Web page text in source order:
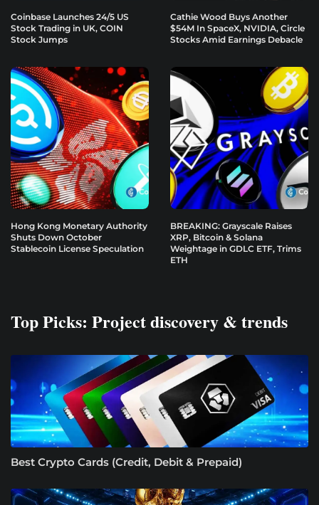
Coinbase Launches 24/5 US
Stock Trading in UK, COIN
Stock Jumps
Cathie Wood Buys Another
$54M In SpaceX, NVIDIA, Circle
Stocks Amid Earnings Debacle
Hong Kong Monetary Authority
Shuts Down October
Stablecoin License Speculation
BREAKING: Grayscale Raises
XRP, Bitcoin & Solana
Weightage in GDLC ETF, Trims
ETH
Top Picks: Project discovery & trends
Best Crypto Cards (Credit, Debit & Prepaid)